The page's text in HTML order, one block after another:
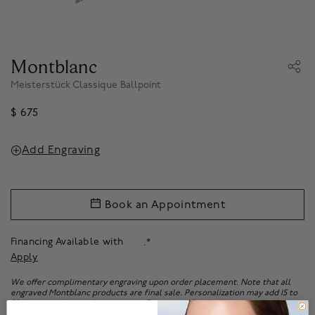
Montblanc
Meisterstück Classique Ballpoint
$ 675
Add Engraving
Financing Available with
.*
Apply
Book an Appointment
We offer complimentary engraving upon order placement. Note that all
engraved Montblanc products are final sale. Personalization may add 15 to
20 business days to shipping time. For more information on personalizing